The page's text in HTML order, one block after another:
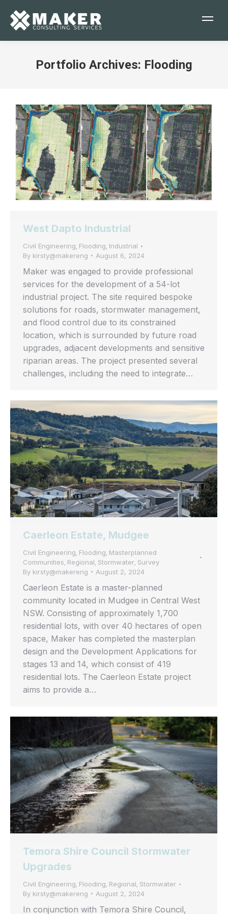
Portfolio Archives: Flooding
West Dapto Industrial
Civil Engineering, Flooding, Industrial
By kirsty@makereng August 6, 2024
Maker was engaged to provide professional
services for the development of a 54-lot
industrial project. The site required bespoke
solutions for roads, stormwater management,
and flood control due to its constrained
location, which is surrounded by future road
upgrades, adjacent developments and sensitive
riparian areas. The project presented several
challenges, including the need to integrate…
Caerleon Estate, Mudgee
Civil Engineering, Flooding, Masterplanned
Communities, Regional, Stormwater, Survey
By kirsty@makereng August 2, 2024
Caerleon Estate is a master-planned
community located in Mudgee in Central West
NSW. Consisting of approximately 1,700
residential lots, with over 40 hectares of open
space, Maker has completed the masterplan
design and the Development Applications for
stages 13 and 14, which consist of 419
residential lots. The Caerleon Estate project
aims to provide a…
Temora Shire Council Stormwater
Upgrades
Civil Engineering, Flooding, Regional, Stormwater
By kirsty@makereng August 2, 2024
In conjunction with Temora Shire Council,